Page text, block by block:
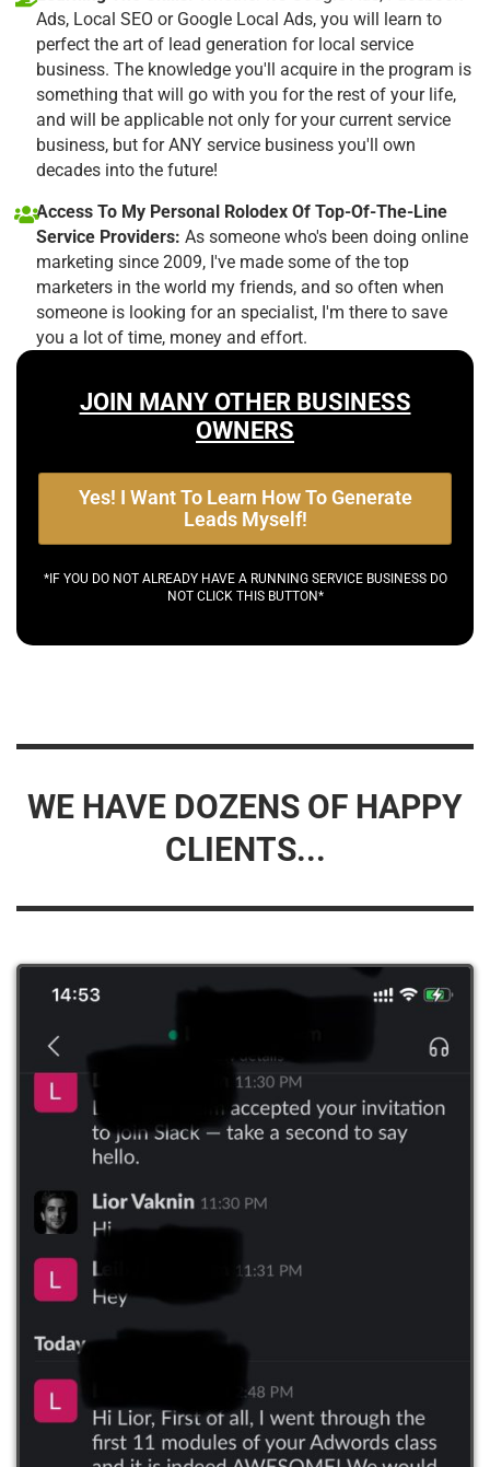
Ads, Local SEO or Google Local Ads, you will learn to
perfect the art of lead generation for local service
business. The knowledge you'll acquire in the program is
something that will go with you for the rest of your life,
and will be applicable not only for your current service
business, but for ANY service business you'll own
decades into the future!
Access To My Personal Rolodex Of Top-Of-The-Line
Service Providers: As someone who's been doing online
marketing since 2009, I've made some of the top
marketers in the world my friends, and so often when
someone is looking for an specialist, I'm there to save
you a lot of time, money and effort.
JOIN MANY OTHER BUSINESS
OWNERS
Yes! I Want To Learn How To Generate
Leads Myself!
*IF YOU DO NOT ALREADY HAVE A RUNNING SERVICE BUSINESS DO
NOT CLICK THIS BUTTON*
WE HAVE DOZENS OF HAPPY
CLIENTS...